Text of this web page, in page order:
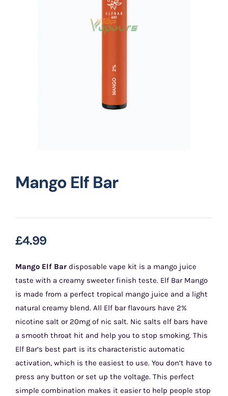
Mango Elf Bar
£4.99
Mango Elf Bardisposable vape kit is a mango juice
taste with a creamy sweeter finish teste. Elf Bar Mango
is made from a perfect tropical mango juice and a light
natural creamy blend. All Elf bar flavours have 2%
nicotine salt or 20mg of nic salt. Nic salts elf bars have
a smooth throat hit and help you to stop smoking. This
Elf Bar’s best part is its characteristic automatic
activation, which is the easiest to use. You don’t have to
press any button or set up the voltage. This perfect
simple combination makes it easier to help people stop